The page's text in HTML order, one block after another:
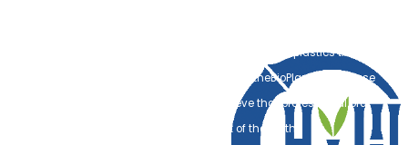
ecosystem for centuries, breaking down into microplastics that
threaten marine life and human health. At theBioPlanet, we refuse
to accept this as the status quo. We believe that professional oral
hygiene should never come at the cost of the Earth.